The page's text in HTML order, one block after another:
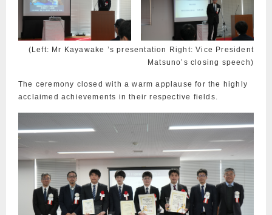
(Left: Mr Kayawake ’s presentation Right: Vice President
Matsuno’s closing speech)
The ceremony closed with a warm applause for the highly
acclaimed achievements in their respective fields.